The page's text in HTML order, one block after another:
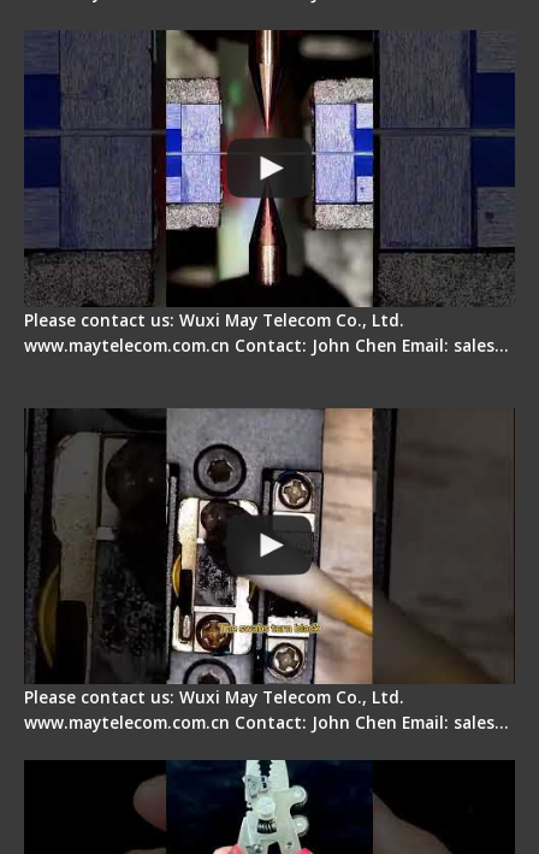
Please contact us: Wuxi May Telecom Co., Ltd.
www.maytelecom.com.cn Contact: John Chen Email: sales…
Please contact us: Wuxi May Telecom Co., Ltd.
www.maytelecom.com.cn Contact: John Chen Email: sales…